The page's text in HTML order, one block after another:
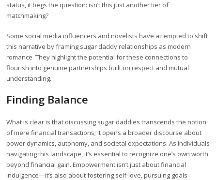
status, it begs the question: isn’t this just another tier of
matchmaking?
Some social media influencers and novelists have attempted to shift
this narrative by framing sugar daddy relationships as modern
romance. They highlight the potential for these connections to
flourish into genuine partnerships built on respect and mutual
understanding.
Finding Balance
What is clear is that discussing sugar daddies transcends the notion
of mere financial transactions; it opens a broader discourse about
power dynamics, autonomy, and societal expectations. As individuals
navigating this landscape, it’s essential to recognize one’s own worth
beyond financial gain. Empowerment isn’t just about financial
indulgence—it’s also about fostering self-love, pursuing goals